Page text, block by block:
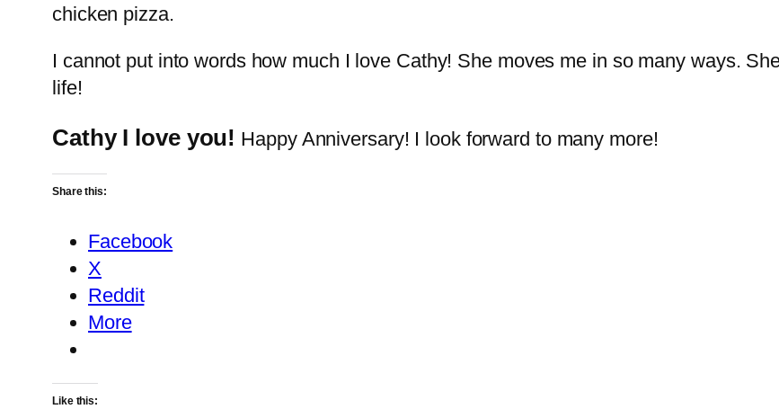
chicken pizza.
I cannot put into words how much I love Cathy! She moves me in so many ways.
life!
Cathy I love you! Happy Anniversary! I look forward to many more!
Share this:
Facebook
X
Reddit
More
Like this: